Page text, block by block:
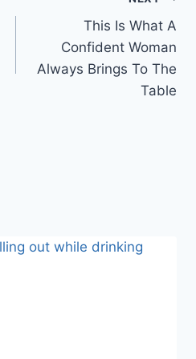
This Is What A
Confident Woman
Always Brings To The
Table